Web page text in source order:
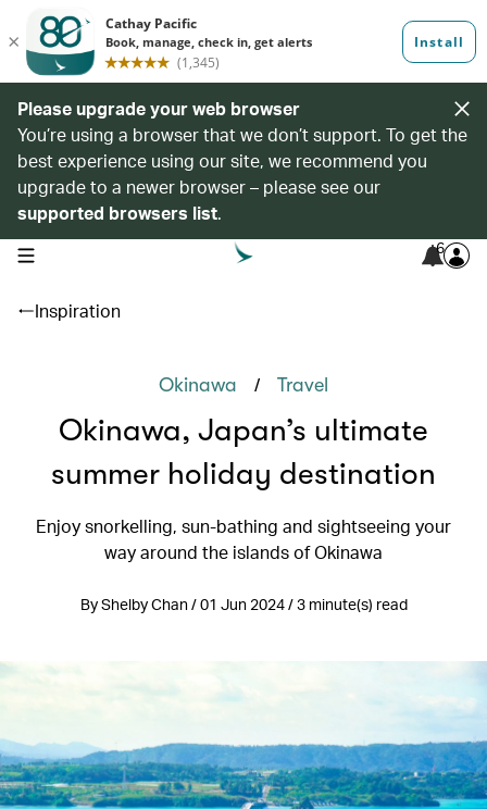
Please upgrade your web browser
You’re using a browser that we don’t support. To get the
best experience using our site, we recommend you
upgrade to a newer browser – please see our
supported browsers list.
open navigation menu 6
Inspiration
Okinawa / Travel
Okinawa, Japan’s ultimate
summer holiday destination
Enjoy snorkelling, sun-bathing and sightseeing your
way around the islands of Okinawa
By Shelby Chan / 01 Jun 2024 / 3 minute(s) read